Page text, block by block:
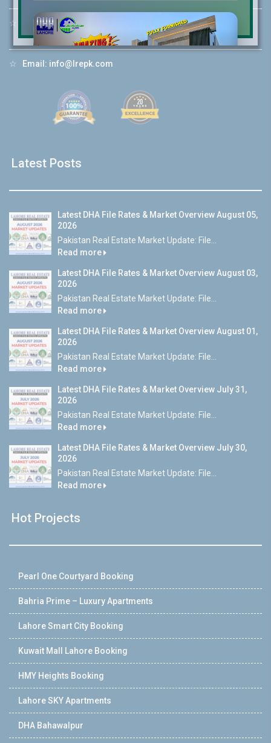
☆
Whatsapp Hotline:
+92-322-4929992
☆ Email: info@lrepk.com
Latest Posts
Latest DHA File Rates & Market Overview August 05,
2026
Pakistan Real Estate Market Update: File...
Read more
Latest DHA File Rates & Market Overview August 03,
2026
Pakistan Real Estate Market Update: File...
Read more
Latest DHA File Rates & Market Overview August 01,
2026
Pakistan Real Estate Market Update: File...
Read more
Latest DHA File Rates & Market Overview July 31,
2026
Pakistan Real Estate Market Update: File...
Read more
Latest DHA File Rates & Market Overview July 30,
2026
Pakistan Real Estate Market Update: File...
Read more
Hot Projects
Pearl One Courtyard Booking
Bahria Prime – Luxury Apartments
Lahore Smart City Booking
Kuwait Mall Lahore Booking
HMY Heights Booking
Lahore SKY Apartments
DHA Bahawalpur
House Video 2
Watch on YouTube
❮